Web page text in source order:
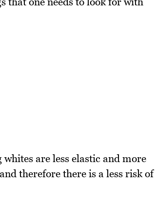
are less elastic and more
therefore there is a less risk of